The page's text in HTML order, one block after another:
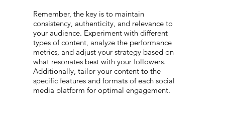
Remember, the key is to maintain
consistency, authenticity, and relevance to
your audience. Experiment with different
types of content, analyze the performance
metrics, and adjust your strategy based on
what resonates best with your followers.
Additionally, tailor your content to the
specific features and formats of each social
media platform for optimal engagement.